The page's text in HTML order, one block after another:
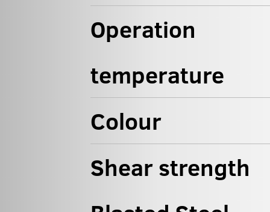
Operation
temperature
Colour
Shear strength